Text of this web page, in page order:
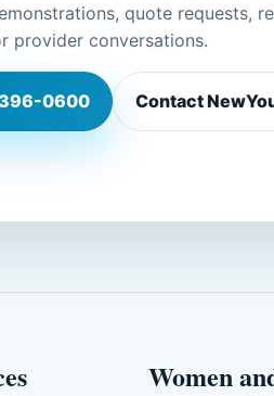
quote requests,
provider conversations.
0600 Contact
Women